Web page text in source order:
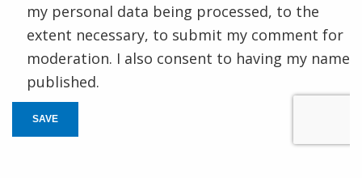
my personal data being processed, to the
extent necessary, to submit my comment for
moderation. I also consent to having my name
published.
SAVE